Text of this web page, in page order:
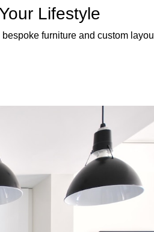
Lifestyle
furniture and custom